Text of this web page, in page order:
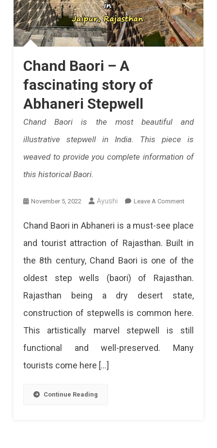
Chand Baori – A
fascinating story of
Abhaneri Stepwell
Chand Baori is the most beautiful and
illustrative stepwell in India. This piece is
weaved to provide you complete information of
this historical Baori.
November 5, 2022 Ayushi Leave A CommentOn
Fascinating
Story
Of
Abhaneri
Stepwell
Chand Baori in Abhaneri is a must-see place
and tourist attraction of Rajasthan. Built in
the 8th century, Chand Baori is one of the
oldest step wells (baori) of Rajasthan.
Rajasthan being a dry desert state,
construction of stepwells is common here.
This artistically marvel stepwell is still
functional and well-preserved. Many
tourists come here […]
Continue Reading